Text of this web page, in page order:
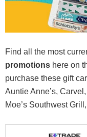
Find all the most
promotions here on
purchase these gift
Auntie Anne’s,
Moe’s Southwest